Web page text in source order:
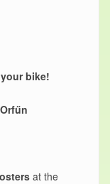
bike!
at the